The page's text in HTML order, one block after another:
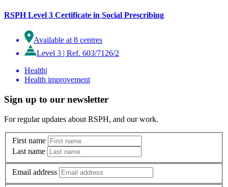
RSPH Level 3 Certificate in Social Prescribing
Available at 8 centres
Level 3 | Ref. 603/7126/2
Health|
Health improvement
Sign up to our newsletter
For regular updates about RSPH, and our work.
First name
Last name
Email address